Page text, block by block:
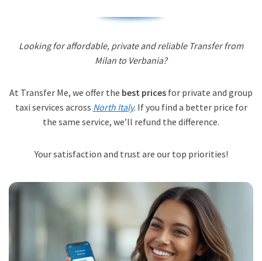
Looking for affordable, private and reliable Transfer from
Milan to Verbania?
At Transfer Me, we offer the best prices for private and group
taxi services across North Italy. If you find a better price for
the same service, we’ll refund the difference.
Your satisfaction and trust are our top priorities!